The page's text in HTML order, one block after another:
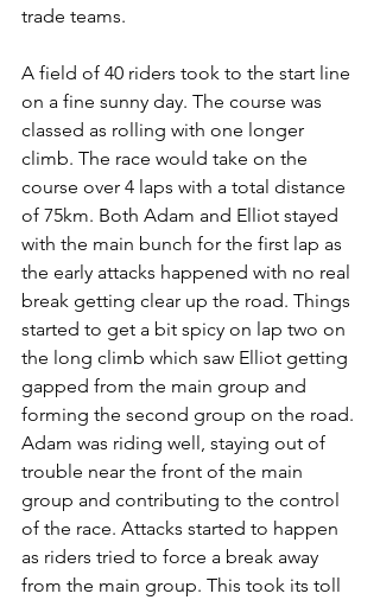
trade teams.
A field of 40 riders took to the start line
on a fine sunny day. The course was
classed as rolling with one longer
climb. The race would take on the
course over 4 laps with a total distance
of 75km. Both Adam and Elliot stayed
with the main bunch for the first lap as
the early attacks happened with no real
break getting clear up the road. Things
started to get a bit spicy on lap two on
the long climb which saw Elliot getting
gapped from the main group and
forming the second group on the road.
Adam was riding well, staying out of
trouble near the front of the main
group and contributing to the control
of the race. Attacks started to happen
as riders tried to force a break away
from the main group. This took its toll